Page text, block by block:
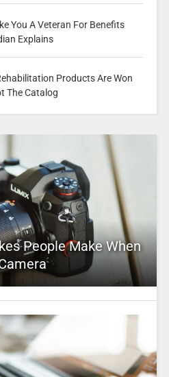
You A Veteran For Benefits
Explains
Products Are Won
The Catalog
People Make When